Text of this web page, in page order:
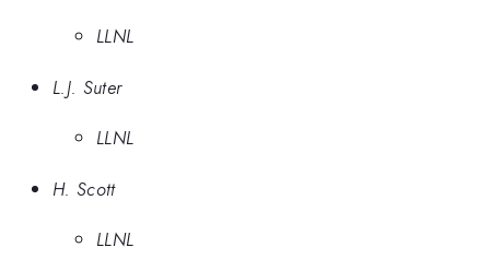
LLNL
L.J. Suter
LLNL
H. Scott
LLNL